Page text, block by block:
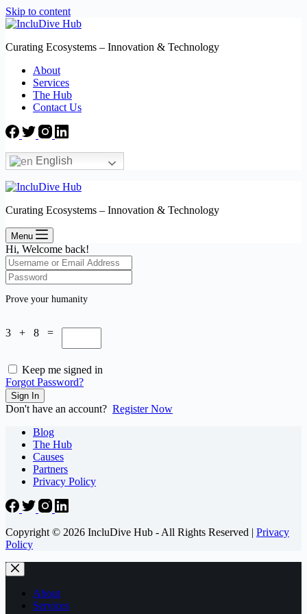
Skip to content
Curating Ecosystems – Innovation & Technology
About
Services
The Hub
Contact Us
English
Curating Ecosystems – Innovation & Technology
Menu
Hi, Welcome back!
Prove your humanity
3 + 8 =
Keep me signed in
Forgot Password?
Sign In
Don't have an account? Register Now
Blog
The Hub
Causes
Partners
Privacy Policy
Copyright © 2026 IncluDive Hub - All Rights Reserved | Privacy
Policy
About
Services